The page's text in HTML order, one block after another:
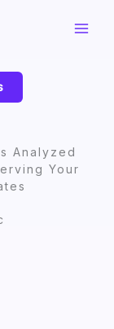
Analyzed
Your